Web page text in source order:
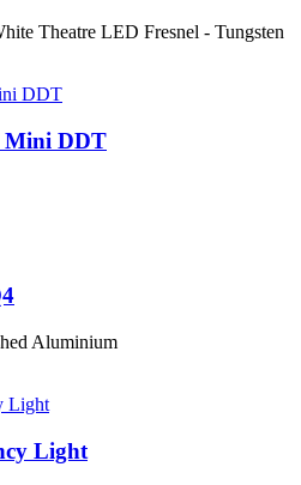
Theatre LED Fresnel - Tungsten
Mini DDT
Aluminium
Light